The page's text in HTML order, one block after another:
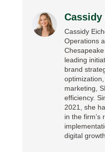
Cassidy
Cassidy
Operations
leading
brand
marketing,
efficiency.
2021, she
in the firm’s
digital